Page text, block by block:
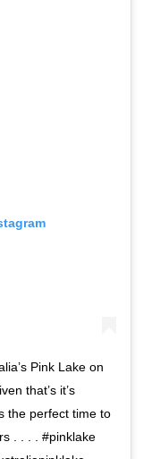
Pink Lake on
that’s it’s
the perfect time to
.⁠ .⁠ .⁠ .⁠ #pinklake